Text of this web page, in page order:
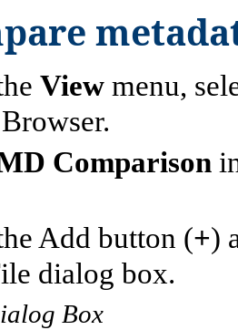
View menu,
Comparison
Add button (+)
dialog box.
Box